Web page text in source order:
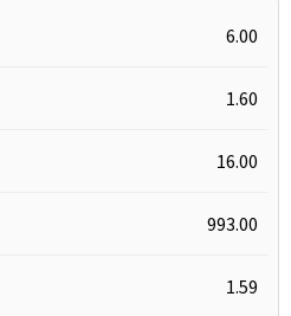
6.00
1.60
16.00
993.00
1.59